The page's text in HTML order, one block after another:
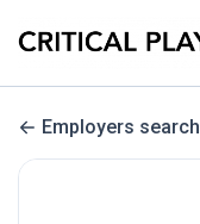
Employers search